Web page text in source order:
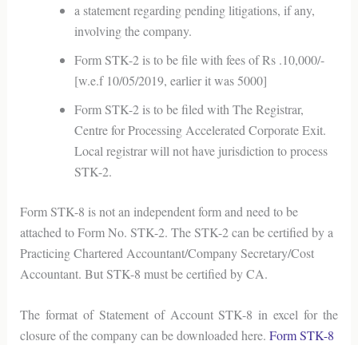
a statement regarding pending litigations, if any,
involving the company.
Form STK-2 is to be file with fees of Rs .10,000/-
[w.e.f 10/05/2019, earlier it was 5000]
Form STK-2 is to be filed with The Registrar,
Centre for Processing Accelerated Corporate Exit.
Local registrar will not have jurisdiction to process
STK-2.
Form STK-8 is not an independent form and need to be
attached to Form No. STK-2. The STK-2 can be certified by a
Practicing Chartered Accountant/Company Secretary/Cost
Accountant. But STK-8 must be certified by CA.
The format of Statement of Account STK-8 in excel for the
closure of the company can be downloaded here. Form STK-8